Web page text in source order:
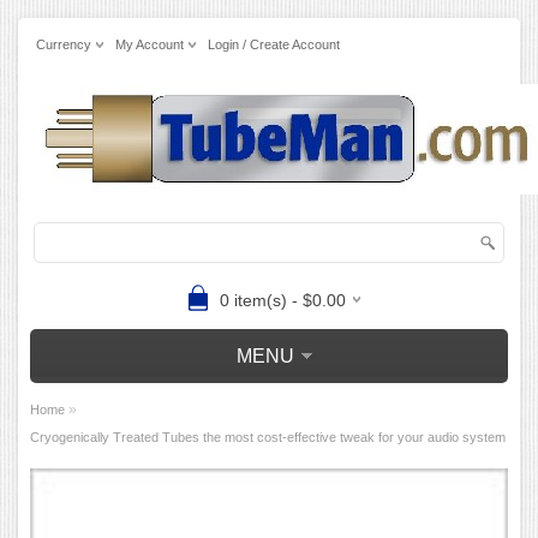
Currency My Account Login / Create Account
0 item(s) - $0.00
MENU
Home »
Cryogenically Treated Tubes the most cost-effective tweak for your audio system